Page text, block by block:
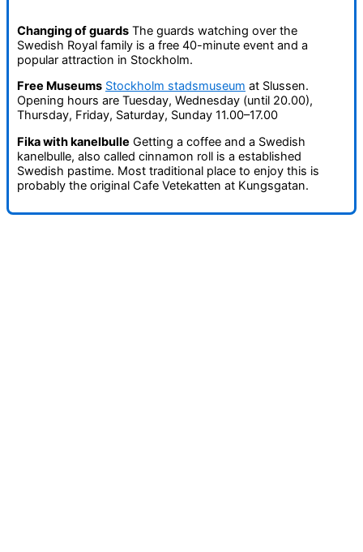
Changing of guards The guards watching over the
Swedish Royal family is a free 40-minute event and a
popular attraction in Stockholm.
Free Museums Stockholm stadsmuseum at Slussen.
Opening hours are Tuesday, Wednesday (until 20.00),
Thursday, Friday, Saturday, Sunday 11.00–17.00
Fika with kanelbulle Getting a coffee and a Swedish
kanelbulle, also called cinnamon roll is a established
Swedish pastime. Most traditional place to enjoy this is
probably the original Cafe Vetekatten at Kungsgatan.